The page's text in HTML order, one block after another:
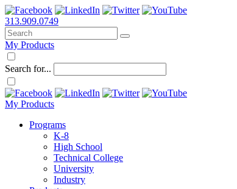
313.909.0749
My Products
Search for...
My Products
Programs
K-8
High School
Technical College
University
Industry